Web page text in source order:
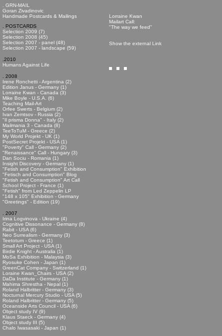
. GRN-MAIL
Goran Zivadinovic
Handmade Postcards & Mailings
. POSTCARDS
Selection 2009 (7)
Selection 2008 (45)
Selection 2007 - panel (48)
Selection 2007 - landscape (59)
.2010
Humans Against Life
. 2008
Irene Ronchetti - Argentina (2)
Edition Janus - Germany (1)
Lorraine Kwan - Canada (3)
Mike Boyle - U.S.A. (6)
Teaching Mail-Art
Orfee Swerts - Belgium (2)
Ivan Zemtsov - Russia (2)
"Il prisma Donna" - Italy (2)
Mailmania 3 - Canada (8)
TeeToTuM - Greece (2)
My World Projekt - UK (1)
PostSecret Projekt - USA (1)
"Poverty" Call - Germany (2)
"Renaissance" Call - Hungary (3)
Dan Sociu - Romania (1)
Insight Discovery - Germany (1)
"Fetish and Consumption" Exhibition
"Fetisch and Consumption" Blog
"Fetish and Consumption" Art Call
School Project - France (1)
"Fetish" from Led Zeppelin LP
"148 x 105" Exhibition - Germany
"Greetings" - Edition (19)
. 2007
Irina Logvinova - Ukraine (4)
Cognitive Dissonance - Germany (8)
Rabit - USA (6)
Neo Surrealism - Germany (3)
Teetotum - Greece (1)
Small Art Project - USA (1)
Birdie Knight - Australia (1)
MoSa Exhibition - Malaysia (3)
Ryosuke Cohen - Japan (1)
GreenCat Company - Switzerland (1)
Loraine Kwan_Chairs - USA (2)
DaDa Institute - Germany (1)
Mahima Shrestha - Nepal (1)
Roland Halbritter - Germany (3)
Nocturnal Mercury Studio - USA (5)
Roland Halbritter - Germany (5)
Oceanside Arts Council - USA (6)
Object study IV (9)
Klaus Staeck - Germany (4)
Object study III (5)
Chalo Iwasasaki - Japan (1)
Lorraine Kwan
Mailart Call:
"The way we feed"
Show the external Link